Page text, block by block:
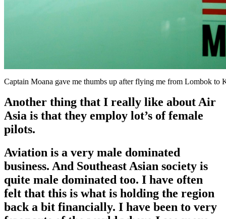
Captain Moana gave me thumbs up after flying me from Lombok to
Another thing that I really like about Air
Asia is that they employ lot’s of female
pilots.
Aviation is a very male dominated
business. And Southeast Asian society is
quite male dominated too. I have often
felt that this is what is holding the region
back a bit financially. I have been to very